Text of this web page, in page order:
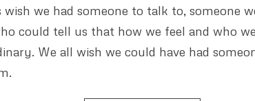
we had someone to talk to, someone
could tell us that how we feel and who
We all wish we could have had